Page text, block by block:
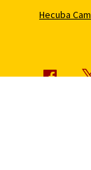
Hecuba Cam